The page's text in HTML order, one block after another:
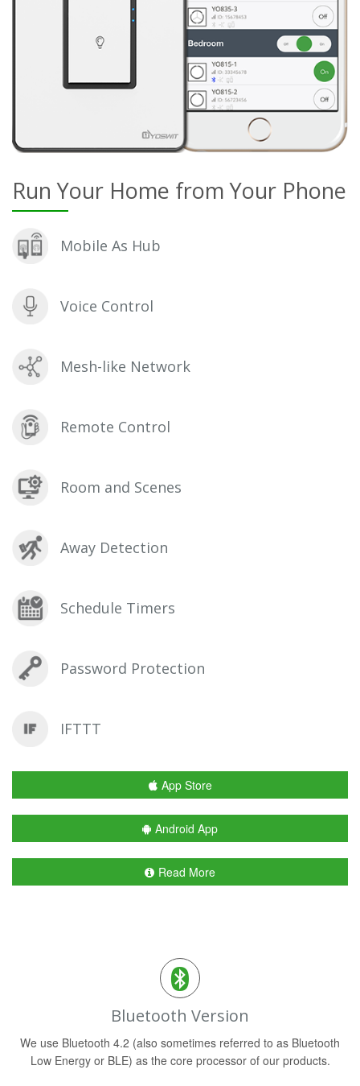
Run Your Home from Your Phone
Mobile As Hub
Voice Control
Mesh-like Network
Remote Control
Room and Scenes
Away Detection
Schedule Timers
Password Protection
IFTTT
App Store
Android App
Read More
Bluetooth Version
We use Bluetooth 4.2 (also sometimes referred to as Bluetooth
Low Energy or BLE) as the core processor of our products.